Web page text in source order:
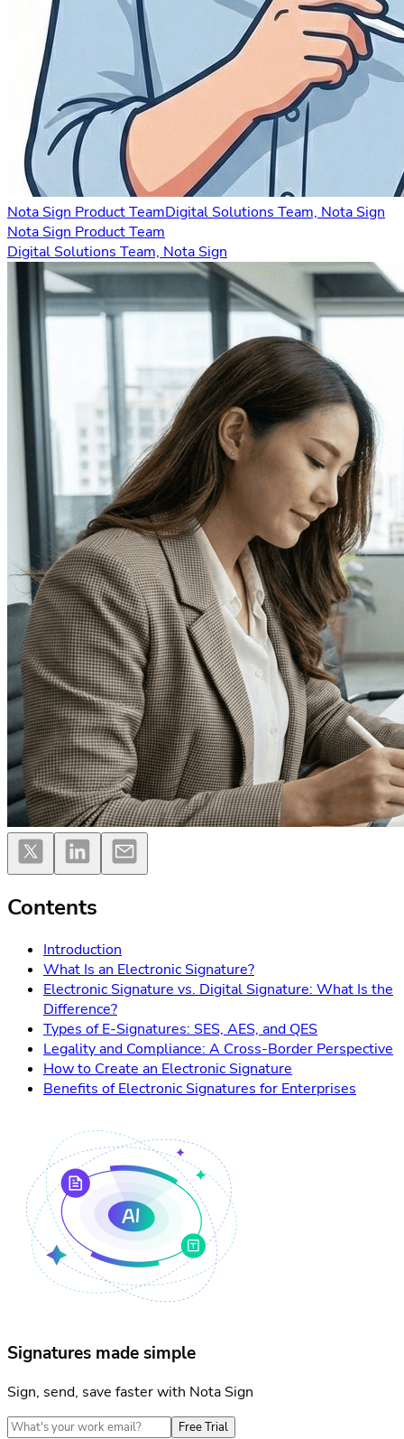
Nota Sign Product TeamDigital Solutions Team, Nota Sign
Nota Sign Product Team
Digital Solutions Team, Nota Sign
Contents
Introduction
What Is an Electronic Signature?
Electronic Signature vs. Digital Signature: What Is the
Difference?
Types of E-Signatures: SES, AES, and QES
Legality and Compliance: A Cross-Border Perspective
How to Create an Electronic Signature
Benefits of Electronic Signatures for Enterprises
Signatures made simple
Sign, send, save faster with Nota Sign
Free Trial